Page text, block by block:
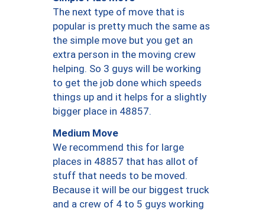
The next type of move that is
popular is pretty much the same as
the simple move but you get an
extra person in the moving crew
helping. So 3 guys will be working
to get the job done which speeds
things up and it helps for a slightly
bigger place in 48857.
Medium Move
We recommend this for large
places in 48857 that has allot of
stuff that needs to be moved.
Because it will be our biggest truck
and a crew of 4 to 5 guys working